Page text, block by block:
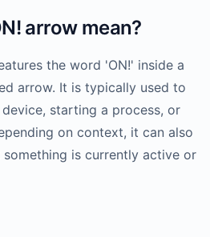
arrowmean?
the word 'ON!' inside a
arrow. It is typically used to
starting a process, or
on context, it can also
is currently active or